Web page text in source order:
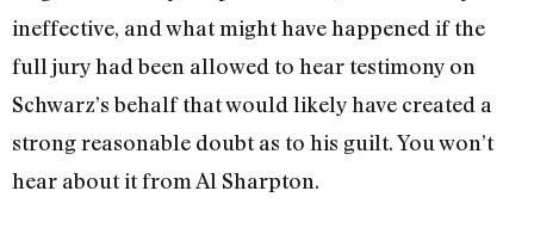
ineffective, and what might have happened if the
full jury had been allowed to hear testimony on
Schwarz’s behalf that would likely have created a
strong reasonable doubt as to his guilt. You won’t
hear about it from Al Sharpton.